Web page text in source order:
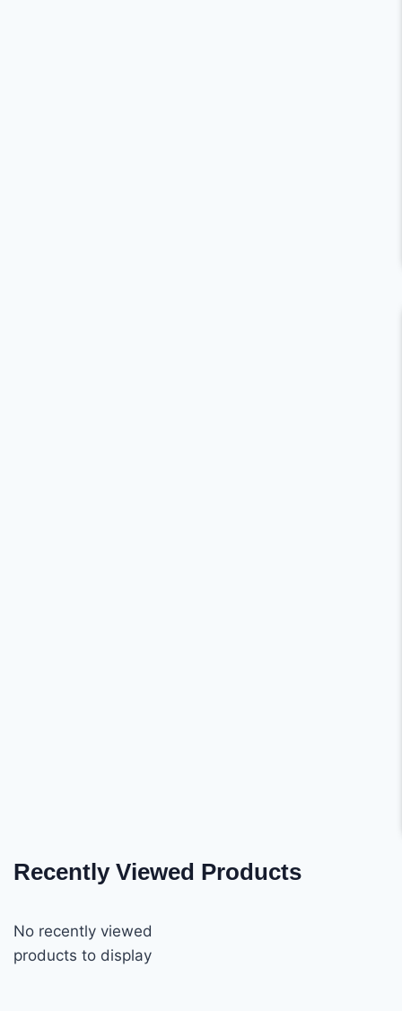
Recently Viewed Products
No recently viewed
products to display